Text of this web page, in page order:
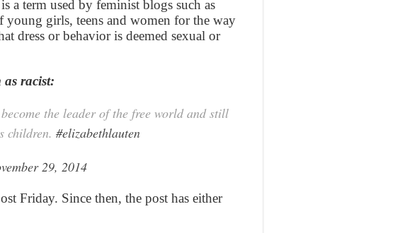
a term used by feminist blogs such as
young girls, teens and women for the way
dress or behavior is deemed sexual or
as racist:
the leader of the free world and still
children. #elizabethlauten
29, 2014
Friday. Since then, the post has either